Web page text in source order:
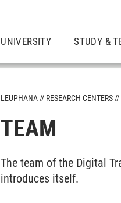
UNIVERSITY STUDY &
LEUPHANA RESEARCH CENTERS
TEAM
The team of the Digital
introduces itself.